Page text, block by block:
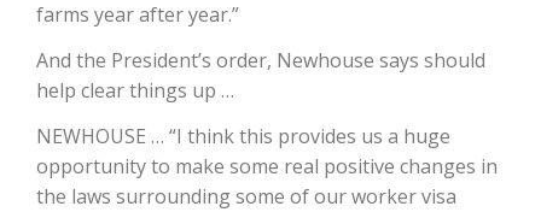
California Tree Nut Report
farms year after year.”
And the President’s order, Newhouse says should
help clear things up …
NEWHOUSE … “I think this provides us a huge
opportunity to make some real positive changes in
the laws surrounding some of our worker visa